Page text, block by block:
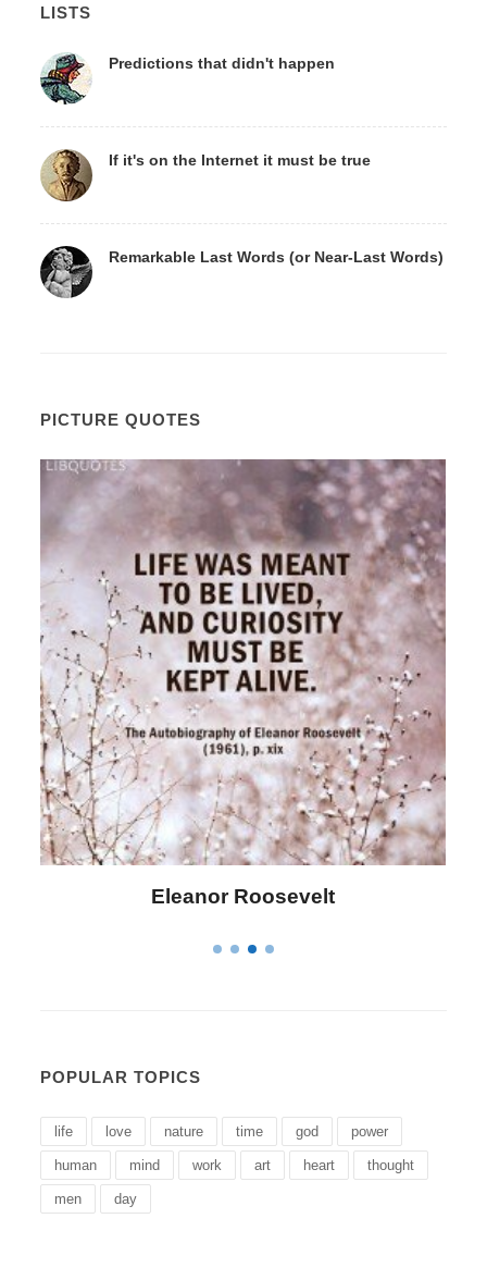
LISTS
Predictions that didn't happen
If it's on the Internet it must be true
Remarkable Last Words (or Near-Last Words)
PICTURE QUOTES
Letitia Elizabeth Landon
POPULAR TOPICS
life love nature time god power
human mind work art heart thought
men day